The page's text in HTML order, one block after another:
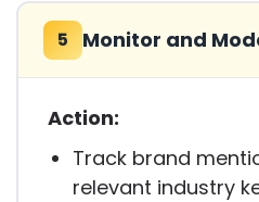
5 Monitor and
Action:
Track brand
relevant industry